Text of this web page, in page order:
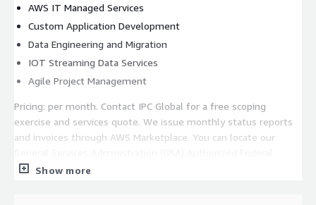
AWS IT Managed Services
Custom Application Development
Data Engineering and Migration
IOT Streaming Data Services
Agile Project Management
Pricing: per month. Contact IPC Global for a free scoping
exercise and services quote. We issue monthly status reports
and invoices through AWS Marketplace. You can locate our
Supply Schedule Catalog/Price List at
Show more